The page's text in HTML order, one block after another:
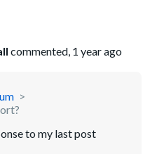
commented, 1 year ago
to my last post